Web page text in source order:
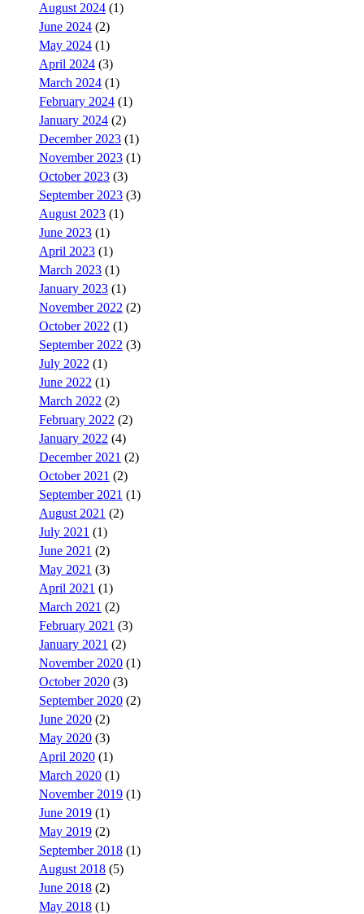
August 2024 (1)
June 2024 (2)
May 2024 (1)
April 2024 (3)
March 2024 (1)
February 2024 (1)
January 2024 (2)
December 2023 (1)
November 2023 (1)
October 2023 (3)
September 2023 (3)
August 2023 (1)
June 2023 (1)
April 2023 (1)
March 2023 (1)
January 2023 (1)
November 2022 (2)
October 2022 (1)
September 2022 (3)
July 2022 (1)
June 2022 (1)
March 2022 (2)
February 2022 (2)
January 2022 (4)
December 2021 (2)
October 2021 (2)
September 2021 (1)
August 2021 (2)
July 2021 (1)
June 2021 (2)
May 2021 (3)
April 2021 (1)
March 2021 (2)
February 2021 (3)
January 2021 (2)
November 2020 (1)
October 2020 (3)
September 2020 (2)
June 2020 (2)
May 2020 (3)
April 2020 (1)
March 2020 (1)
November 2019 (1)
June 2019 (1)
May 2019 (2)
September 2018 (1)
August 2018 (5)
June 2018 (2)
May 2018 (1)